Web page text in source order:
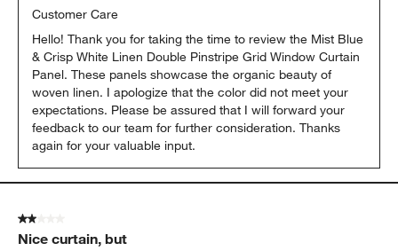
Customer Care
Hello! Thank you for taking the time to review the Mist Blue
& Crisp White Linen Double Pinstripe Grid Window Curtain
Panel. These panels showcase the organic beauty of
woven linen. I apologize that the color did not meet your
expectations. Please be assured that I will forward your
feedback to our team for further consideration. Thanks
again for your valuable input.
2 out of 5 stars.
Nice curtain, but